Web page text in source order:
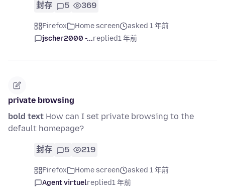
封存 5 369
Firefox Home screen
asked 1 年前
jscher2000 -...replied1 年前
private browsing
bold text How can I set private browsing to the
default homepage?
封存 5 219
Firefox Home screen
asked 1 年前
Agent virtuelreplied1 年前